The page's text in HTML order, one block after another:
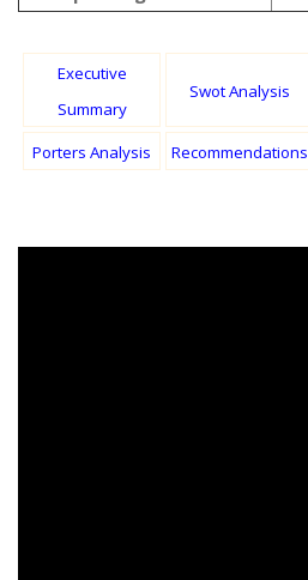
Executive
Summary
Swot Analysis
Porters Analysis
Recommendations